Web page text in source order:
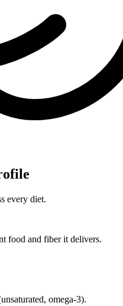
every diet.
food and fiber it delivers.
omega-3).